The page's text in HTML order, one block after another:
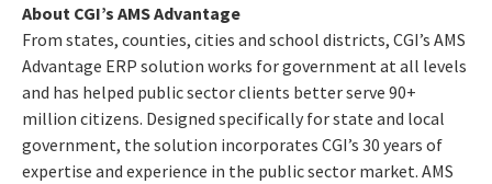
About CGI’s AMS Advantage
From states, counties, cities and school districts, CGI’s AMS
Advantage ERP solution works for government at all levels
and has helped public sector clients better serve 90+
million citizens. Designed specifically for state and local
government, the solution incorporates CGI’s 30 years of
expertise and experience in the public sector market. AMS